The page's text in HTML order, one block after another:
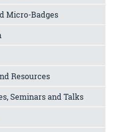
Micro-Badges
Resources
Seminars and Talks